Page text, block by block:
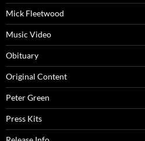
Mick Fleetwood
Music Video
Obituary
Original Content
Peter Green
Press Kits